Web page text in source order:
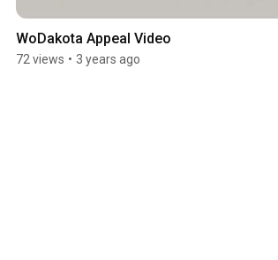
WoDakota Appeal Video
72 views • 3 years ago